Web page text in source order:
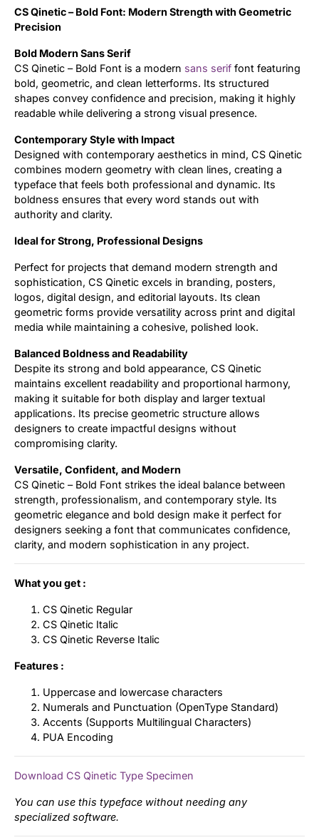
CS Qinetic – Bold Font: Modern Strength with Geometric
Precision
Bold Modern Sans Serif
CS Qinetic – Bold Font is a modern sans serif font featuring
bold, geometric, and clean letterforms. Its structured
shapes convey confidence and precision, making it highly
readable while delivering a strong visual presence.
Contemporary Style with Impact
Designed with contemporary aesthetics in mind, CS Qinetic
combines modern geometry with clean lines, creating a
typeface that feels both professional and dynamic. Its
boldness ensures that every word stands out with
authority and clarity.
Ideal for Strong, Professional Designs
Perfect for projects that demand modern strength and
sophistication, CS Qinetic excels in branding, posters,
logos, digital design, and editorial layouts. Its clean
geometric forms provide versatility across print and digital
media while maintaining a cohesive, polished look.
Balanced Boldness and Readability
Despite its strong and bold appearance, CS Qinetic
maintains excellent readability and proportional harmony,
making it suitable for both display and larger textual
applications. Its precise geometric structure allows
designers to create impactful designs without
compromising clarity.
Versatile, Confident, and Modern
CS Qinetic – Bold Font strikes the ideal balance between
strength, professionalism, and contemporary style. Its
geometric elegance and bold design make it perfect for
designers seeking a font that communicates confidence,
clarity, and modern sophistication in any project.
What you get :
CS Qinetic Regular
CS Qinetic Italic
CS Qinetic Reverse Italic
Features :
Uppercase and lowercase characters
Numerals and Punctuation (OpenType Standard)
Accents (Supports Multilingual Characters)
PUA Encoding
Download CS Qinetic Type Specimen
You can use this typeface without needing any
specialized software.